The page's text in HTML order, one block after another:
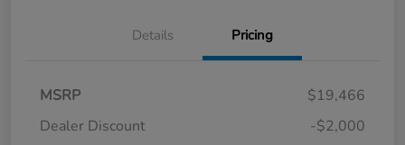
Details Pricing
MSRP
$19,466
Dealer Discount
-$2,000